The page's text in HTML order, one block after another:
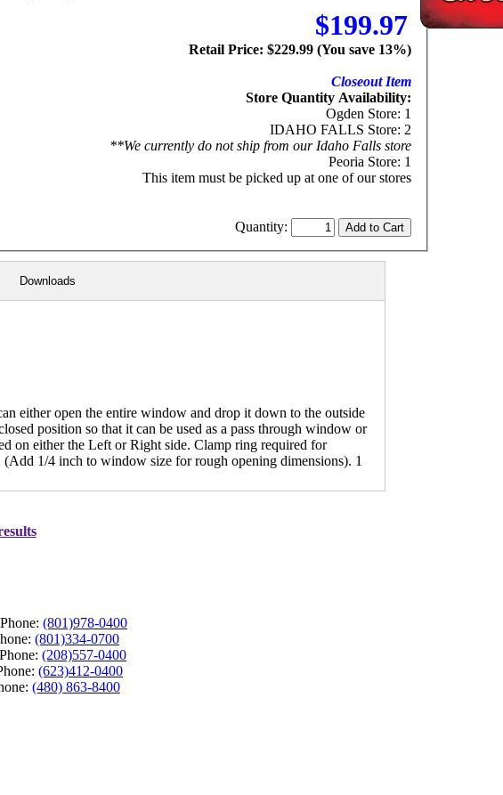
$199.97
Retail Price: $229.99 (You save 13%)
Closeout Item
Store Quantity Availability:
Ogden Store: 1
IDAHO FALLS Store: 2
**We currently do not ship from our Idaho Falls store
Peoria Store: 1
This item must be picked up at one of our stores
Quantity:
Downloads
either open the entire window and drop it down to the outside
position so that it can be used as a pass through window or
on either the Left or Right side. Clamp ring required for
1/4 inch to window size for rough opening dimensions). 1
(801)978-0400
(801)334-0700
(208)557-0400
(623)412-0400
(480) 863-8400